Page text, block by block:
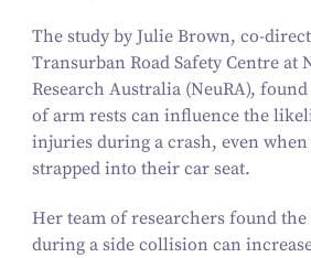
The study by Julie Brown, co-
Transurban Road Safety Centre at
Research Australia (NeuRA),
of arm rests can influence the
injuries during a crash, even
strapped into their car seat.
Her team of researchers found
during a side collision can